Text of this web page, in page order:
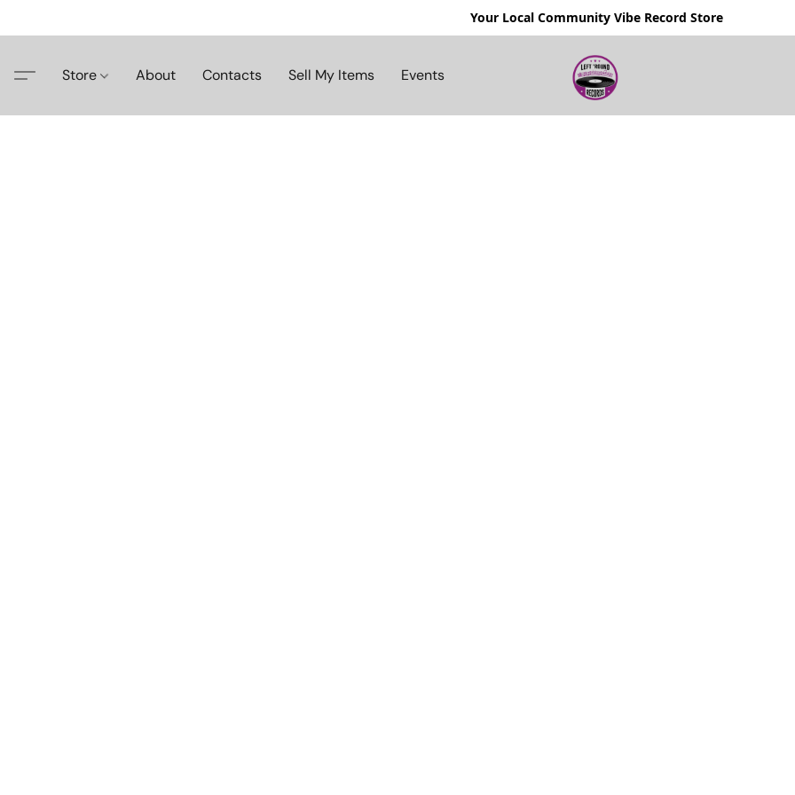
Your Local Community Vibe Record Store
Store About Contacts Sell My Items Events